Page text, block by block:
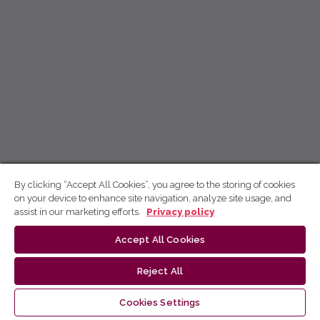
By clicking “Accept All Cookies”, you agree to the storing of cookies
on your device to enhance site navigation, analyze site usage, and
assist in our marketing efforts.
Privacy policy
Accept All Cookies
Reject All
Cookies Settings